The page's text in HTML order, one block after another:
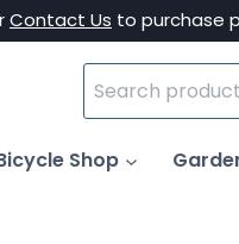
Contact Us to purchase
Search
for:
Shop